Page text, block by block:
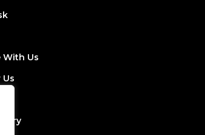
With Us